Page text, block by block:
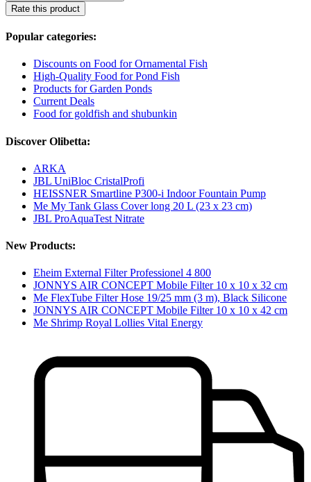
Rate this product
Popular categories:
Discounts on Food for Ornamental Fish
High-Quality Food for Pond Fish
Products for Garden Ponds
Current Deals
Food for goldfish and shubunkin
Discover Olibetta:
ARKA
JBL UniBloc CristalProfi
HEISSNER Smartline P300-i Indoor Fountain Pump
Me My Tank Glass Cover long 20 L (23 x 23 cm)
JBL ProAquaTest Nitrate
New Products:
Eheim External Filter Professionel 4 800
JONNYS AIR CONCEPT Mobile Filter 10 x 10 x 32 cm
Me FlexTube Filter Hose 19/25 mm (3 m), Black Silicone
JONNYS AIR CONCEPT Mobile Filter 10 x 10 x 42 cm
Me Shrimp Royal Lollies Vital Energy